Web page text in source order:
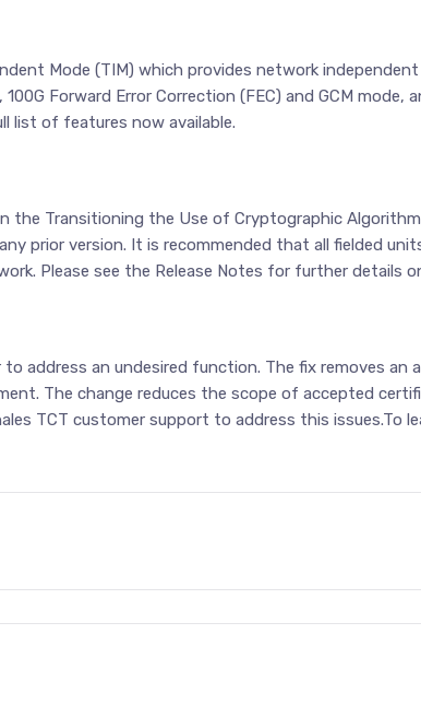
Mode (TIM) which provides network
Forward Error Correction (FEC) and GCM mode,
list of features now available.
the Transitioning the Use of Cryptographic
prior version. It is recommended that all fielded
Please see the Release Notes for further details
address an undesired function. The fix removes
The change reduces the scope of accepted
TCT customer support to address this issues.To